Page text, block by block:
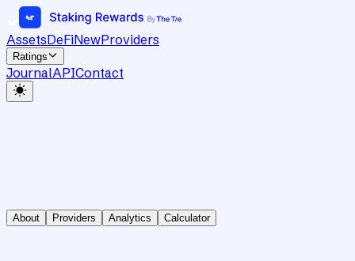
AssetsDeFiNewProviders
Ratings
JournalAPIContact
About Providers Analytics Calculator